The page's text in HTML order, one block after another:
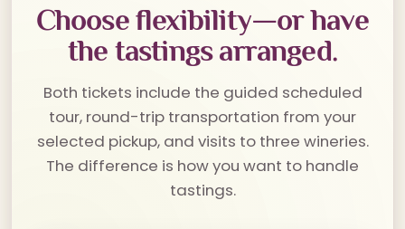
Choose flexibility—or have
the tastings arranged.
Both tickets include the guided scheduled
tour, round-trip transportation from your
selected pickup, and visits to three wineries.
The difference is how you want to handle
tastings.